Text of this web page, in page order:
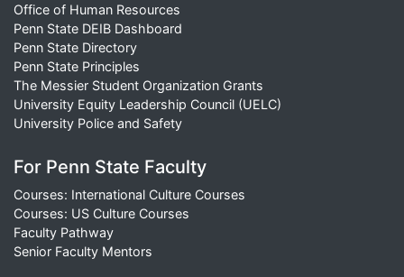
Office of Human Resources
Penn State DEIB Dashboard
Penn State Directory
Penn State Principles
The Messier Student Organization Grants
University Equity Leadership Council (UELC)
University Police and Safety
For Penn State Faculty
Courses: International Culture Courses
Courses: US Culture Courses
Faculty Pathway
Senior Faculty Mentors